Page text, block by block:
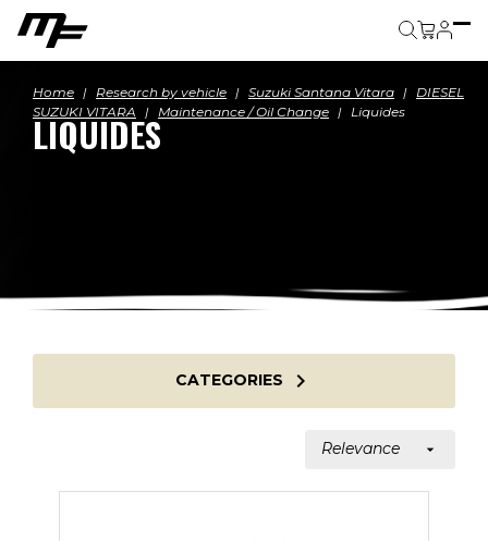
Home Research by vehicle Suzuki Santana Vitara
DIESEL
SUZUKI VITARA
Maintenance / Oil Change Liquides
LIQUIDES
CATEGORIES 
Relevance 